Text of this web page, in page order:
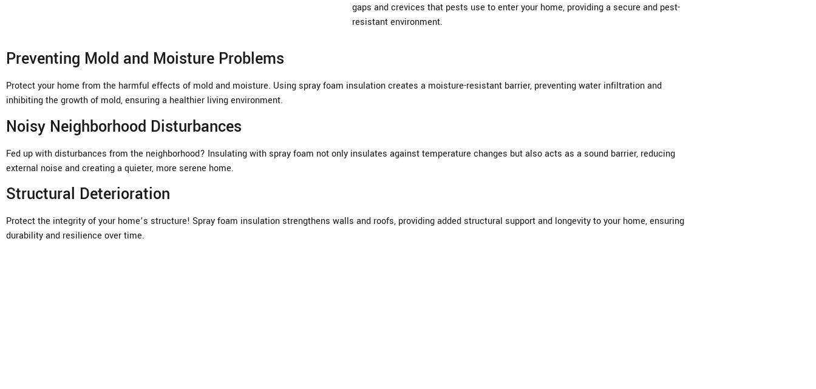
gaps and crevices that pests use to enter your home, providing a secure and pest-
resistant environment.
Preventing Mold and Moisture Problems
Protect your home from the harmful effects of mold and moisture. Using spray foam insulation creates a moisture-resistant barrier, preventing water infiltration and
inhibiting the growth of mold, ensuring a healthier living environment.
Noisy Neighborhood Disturbances
Fed up with disturbances from the neighborhood? Insulating with spray foam not only insulates against temperature changes but also acts as a sound barrier, reducing
external noise and creating a quieter, more serene home.
Structural Deterioration
Protect the integrity of your home’s structure! Spray foam insulation strengthens walls and roofs, providing added structural support and longevity to your home, ensuring
durability and resilience over time.